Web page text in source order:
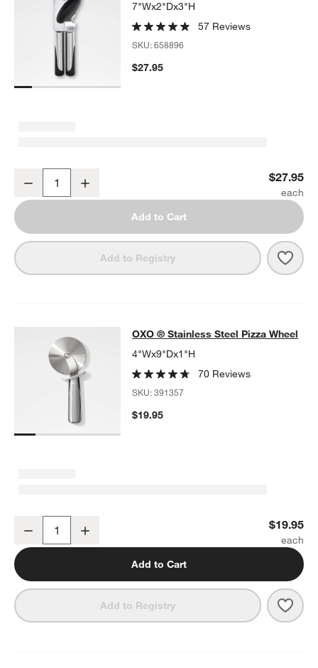
7"Wx2"Dx3"H
57 Reviews
SKU:658896
$27.95
Decrease $27.95
Add to Cart
Add to Registry
OXO ® Stainless Steel Pizza Wheel
OXO ® STAINLESS STEEL PIZZA WHEELITEMS SKIPPED.
OXO ® Stainless Steel Pizza Wheel
4"Wx9"Dx1"H
70 Reviews
SKU:391357
$19.95
Decrease $19.95
Add to Cart
Add to Registry